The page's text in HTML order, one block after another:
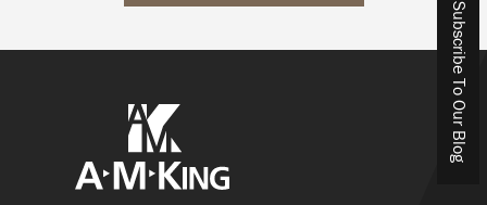
Subscribe To Our Blog